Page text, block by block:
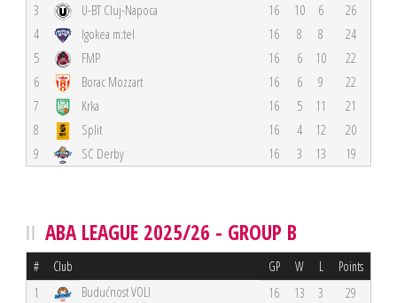
3
U-BT Cluj-Napoca 16 10 6
26
4
Igokea m:tel 16 8 8
24
5
FMP 16 6 10
22
6
Borac Mozzart 16 6 9
22
7
Krka 16 5 11
21
8
Split 16 4 12
20
9
SC Derby 16 3 13 19
ABA LEAGUE 2025/26 - GROUP B
# Club GP W L Points
1 Budućnost VOLI 16 13 3
29